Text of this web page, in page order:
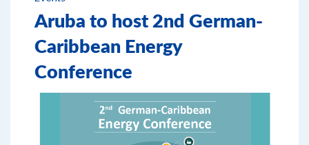
Aruba to host 2nd German-
Caribbean Energy
Conference